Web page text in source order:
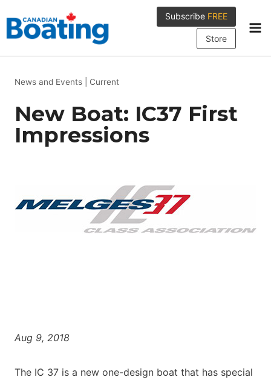
to
content
Subscribe FREE
Store
News and Events Current
New Boat: IC37 First
Impressions
Aug 9, 2018
The IC 37 is a new one-design boat that has special